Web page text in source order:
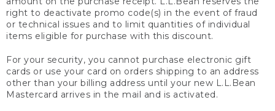
right to deactivate promo code(s) in the event of fraud
or technical issues and to limit quantities of individual
items eligible for purchase with this discount.
For your security, you cannot purchase electronic gift
cards or use your card on orders shipping to an address
other than your billing address until your new L.L.Bean
Mastercard arrives in the mail and is activated.